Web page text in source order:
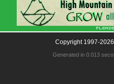
Copyright 1997-
Generated in 0.013